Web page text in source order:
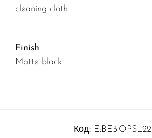
cleaning cloth
Finish
Matte black
Код: E:BE3:OPSL22